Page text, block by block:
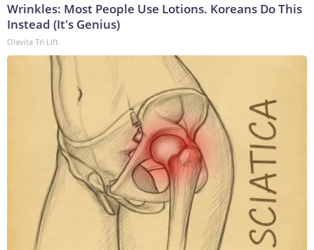
Wrinkles: Most People Use Lotions. Koreans Do This
Instead (It's Genius)
Olavita Tri Lift